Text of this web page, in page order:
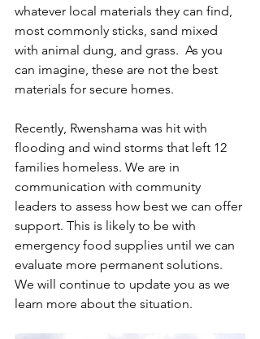
whatever local materials they can find,
most commonly sticks, sand mixed
with animal dung, and grass.  As you
can imagine, these are not the best
materials for secure homes.
Recently, Rwenshama was hit with
flooding and wind storms that left 12
families homeless. We are in
communication with community
leaders to assess how best we can offer
support. This is likely to be with
emergency food supplies until we can
evaluate more permanent solutions.
We will continue to update you as we
learn more about the situation.